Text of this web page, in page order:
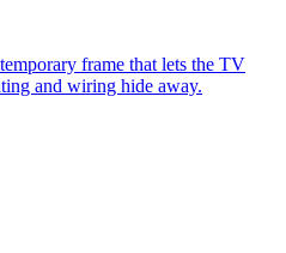
frame that lets the TV
and wiring hide away.